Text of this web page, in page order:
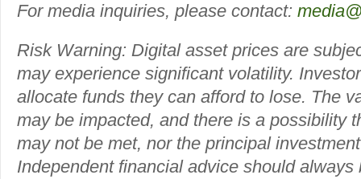
For media inquiries, please contact:
Risk Warning: Digital asset prices are
may experience significant volatility.
allocate funds they can afford to lose. The
may be impacted, and there is a possibility
may not be met, nor the principal
Independent financial advice should always